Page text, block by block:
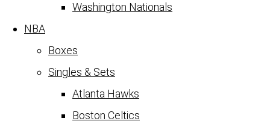
Washington Nationals
NBA
Boxes
Singles & Sets
Atlanta Hawks
Boston Celtics